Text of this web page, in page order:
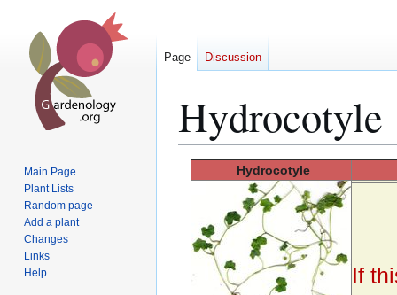
Hydrocotyle
navigation
Hydrocotyle
If
Page Discussion
Main Page
Plant Lists
Random page
Add a plant
Changes
Links
Help